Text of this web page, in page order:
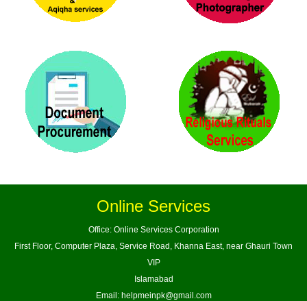
Online Services
Office: Online Services Corporation
First Floor, Computer Plaza, Service Road, Khanna East, near Ghauri Town
VIP
Islamabad
Email: helpmeinpk@gmail.com